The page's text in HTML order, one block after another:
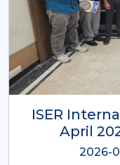
ISER
Dec